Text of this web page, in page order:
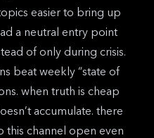
easier to bring up
a neutral entry point
of only during crisis.
beat weekly “state of
when truth is cheap
accumulate. there
this channel open even